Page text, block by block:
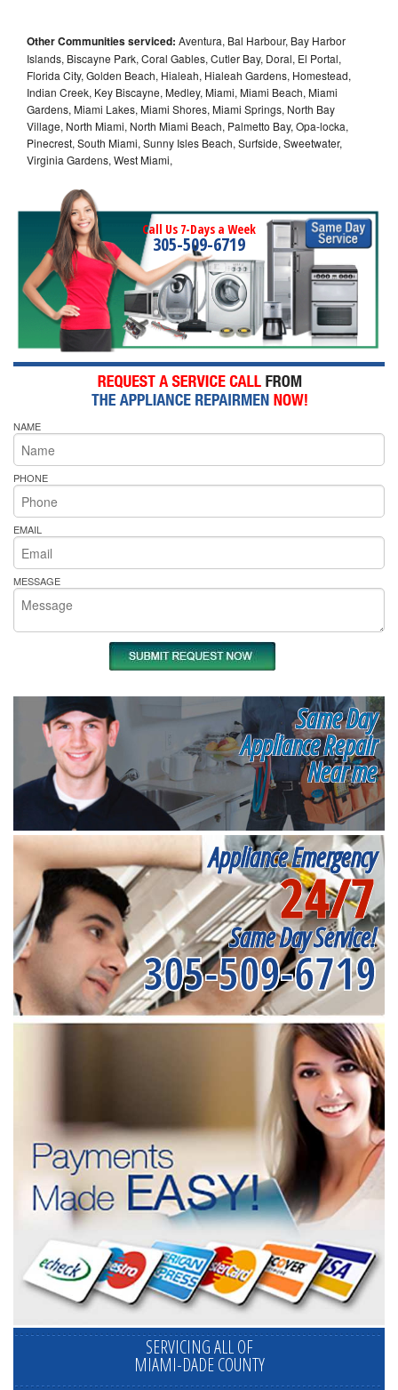
Other Communities serviced: Aventura, Bal Harbour, Bay Harbor
Islands, Biscayne Park, Coral Gables, Cutler Bay, Doral, El Portal,
Florida City, Golden Beach, Hialeah, Hialeah Gardens, Homestead,
Indian Creek, Key Biscayne, Medley, Miami, Miami Beach, Miami
Gardens, Miami Lakes, Miami Shores, Miami Springs, North Bay
Village, North Miami, North Miami Beach, Palmetto Bay, Opa-locka,
Pinecrest, South Miami, Sunny Isles Beach, Surfside, Sweetwater,
Virginia Gardens, West Miami,
Call Us 7-Days a Week
305-509-6719
NAME
PHONE
EMAIL
MESSAGE
Same Day
Appliance Repair
Near me
Appliance Emergency
24/7
Same Day Service!
305-509-6719
SERVICING ALL OF
MIAMI-DADE COUNTY